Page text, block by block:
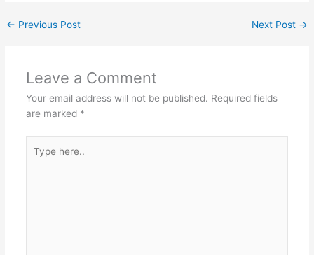
← Previous Post Next Post →
Leave a Comment
Your email address will not be published. Required fields
are marked *
here..